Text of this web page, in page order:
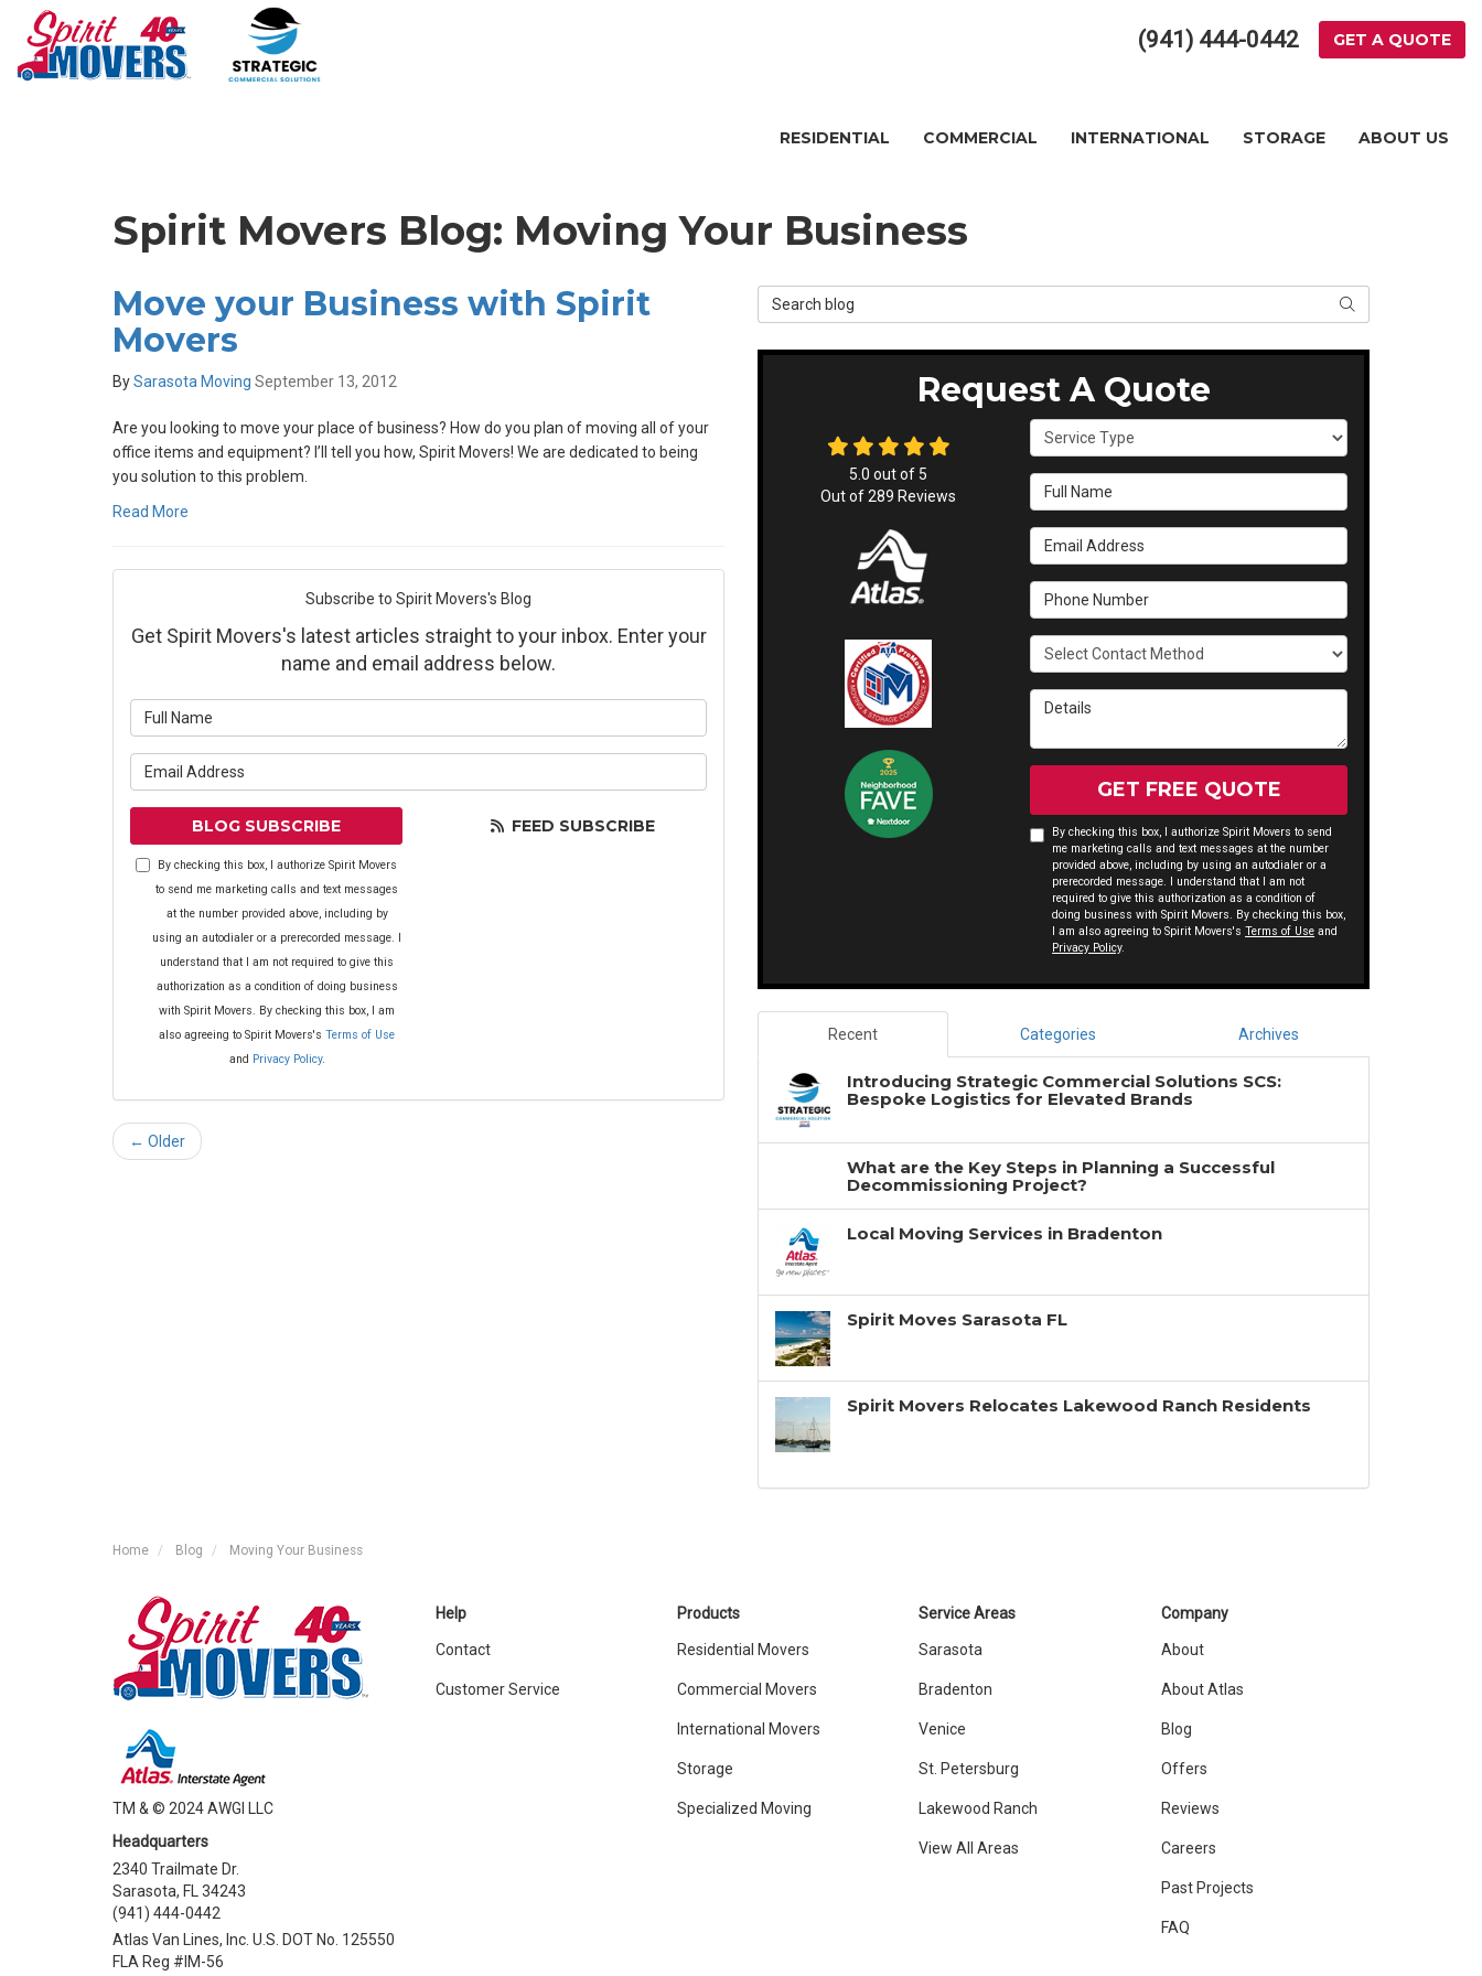
(941) 444-0442 GET A QUOTE
RESIDENTIAL COMMERCIAL INTERNATIONAL STORAGE ABOUT US
Spirit Movers Blog: Moving Your Business
Move your Business with Spirit
Movers
BySarasota Moving September 13, 2012
Are you looking to move your place of business? How do you plan of moving all of your
office items and equipment? I’ll tell you how, Spirit Movers! We are dedicated to being
you solution to this problem.
Read More
Subscribe to Spirit Movers's Blog
Get Spirit Movers's latest articles straight to your inbox. Enter your
name and email address below.
BLOG SUBSCRIBE
By checking this box, I authorize Spirit Movers
to send me marketing calls and text messages
at the number provided above, including by
using an autodialer or a prerecorded message. I
understand that I am not required to give this
authorization as a condition of doing business
with Spirit Movers. By checking this box, I am
also agreeing to Spirit Movers'sTerms of Use
and Privacy Policy.
FEED SUBSCRIBE
← Older
Search Blog SEARCH
Request A Quote
Service Type
Full Name
Email Address
Phone Number
Select Contact Method
Details
GET FREE QUOTE
By checking this box, I authorize Spirit Movers to send
me marketing calls and text messages at the number
provided above, including by using an autodialer or a
prerecorded message. I understand that I am not
required to give this authorization as a condition of
doing business with Spirit Movers. By checking this box,
I am also agreeing to Spirit Movers'sTerms of Use and
Privacy Policy.
5.0 out of 5
Out of289 Reviews
Recent Categories Archives
Introducing Strategic Commercial Solutions SCS:
Bespoke Logistics for Elevated Brands
What are the Key Steps in Planning a Successful
Decommissioning Project?
Local Moving Services in Bradenton
Spirit Moves Sarasota FL
Spirit Movers Relocates Lakewood Ranch Residents
Home Blog Moving Your Business
TM & © 2024 AWGI LLC
Headquarters
2340 Trailmate Dr.
Sarasota, FL 34243
(941) 444-0442
Atlas Van Lines, Inc. U.S. DOT No. 125550
FLA Reg #IM-56
Help
Contact
Customer Service
Products
Residential Movers
Commercial Movers
International Movers
Storage
Specialized Moving
Service Areas
Sarasota
Bradenton
Venice
St. Petersburg
Lakewood Ranch
View All Areas
Company
About
About Atlas
Blog
Offers
Reviews
Careers
Past Projects
FAQ